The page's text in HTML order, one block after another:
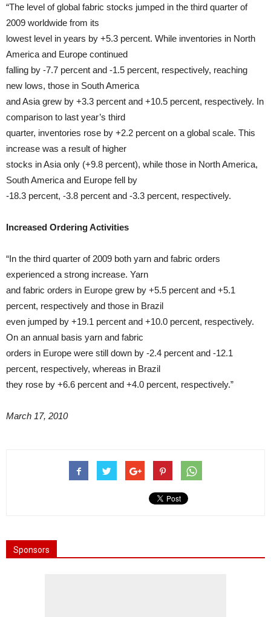
“The level of global fabric stocks jumped in the third quarter of
2009 worldwide from its
lowest level in years by +5.3 percent. While inventories in North
America and Europe continued
falling by -7.7 percent and -1.5 percent, respectively, reaching
new lows, those in South America
and Asia grew by +3.3 percent and +10.5 percent, respectively. In
comparison to last year’s third
quarter, inventories rose by +2.2 percent on a global scale. This
increase was a result of higher
stocks in Asia only (+9.8 percent), while those in North America,
South America and Europe fell by
-18.3 percent, -3.8 percent and -3.3 percent, respectively.
Increased Ordering Activities
“In the third quarter of 2009 both yarn and fabric orders
experienced a strong increase. Yarn
and fabric orders in Europe grew by +5.5 percent and +5.1
percent, respectively and those in Brazil
even jumped by +19.1 percent and +10.0 percent, respectively.
On an annual basis yarn and fabric
orders in Europe were still down by -2.4 percent and -12.1
percent, respectively, whereas in Brazil
they rose by +6.6 percent and +4.0 percent, respectively.”
March 17, 2010
Sponsors